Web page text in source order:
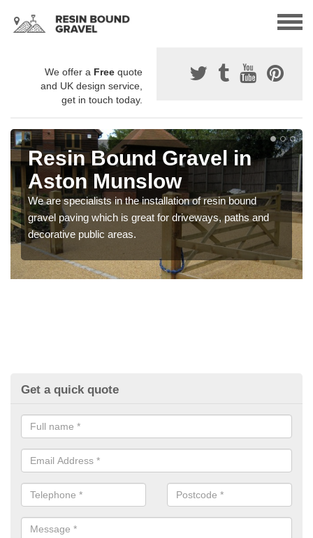
We offer a Free quote
and UK design service,
get in touch today.
Resin Bound Gravel in
Aston Munslow
We are specialists in the installation of resin bound
gravel paving which is great for driveways, paths and
decorative public areas.
Get a quick quote